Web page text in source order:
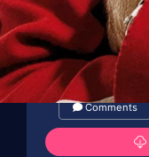
Comments